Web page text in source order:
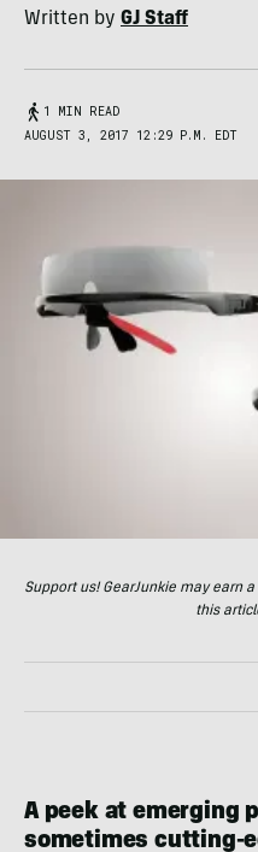
Written by GJ Staff
1 MIN READ
AUGUST 3, 2017 12:29 P.M. EDT
Support us! GearJunkie may earn
this
A peek at emerging
sometimes cutting-